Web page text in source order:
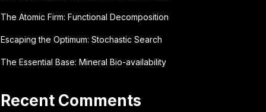
The Atomic Firm: Functional Decomposition
Escaping the Optimum: Stochastic Search
The Essential Base: Mineral Bio-availability
Recent Comments